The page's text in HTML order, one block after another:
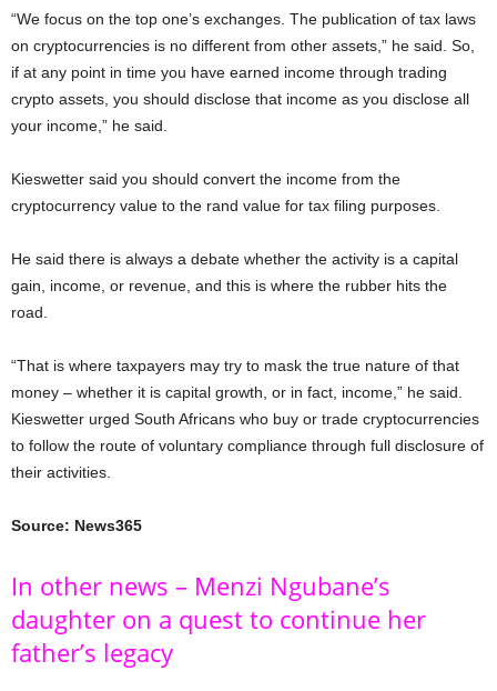
“We focus on the top one’s exchanges. The publication of tax laws
on cryptocurrencies is no different from other assets,” he said. So,
if at any point in time you have earned income through trading
crypto assets, you should disclose that income as you disclose all
your income,” he said.
Kieswetter said you should convert the income from the
cryptocurrency value to the rand value for tax filing purposes.
He said there is always a debate whether the activity is a capital
gain, income, or revenue, and this is where the rubber hits the
road.
“That is where taxpayers may try to mask the true nature of that
money – whether it is capital growth, or in fact, income,” he said.
Kieswetter urged South Africans who buy or trade cryptocurrencies
to follow the route of voluntary compliance through full disclosure of
their activities.
Source: News365
In other news – Menzi Ngubane’s
daughter on a quest to continue her
father’s legacy